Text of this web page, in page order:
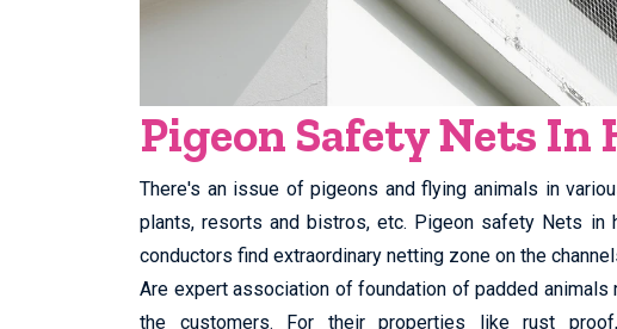
Pigeon Safety Nets In
There's an issue of pigeons and flying animals in
plants, resorts and bistros, etc. Pigeon safety Nets
conductors find extraordinary netting zone on the
Are expert association of foundation of padded
the customers. For their properties like rust